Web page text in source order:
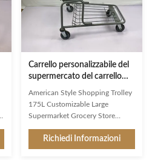
Favorable prices,high
performance cost ratio,meet
public demand Surface
treatment,color,logo,size,wheels
of the
Carrello personalizzabile del
supermercato del carrello
della drogheria 175L con il
bambino pieghevole Seat
American Style Shopping Trolley
175L Customizable Large
Supermarket Grocery Store
impression and a constant
companion in the store, Jinsheng
Richiedi Informazioni